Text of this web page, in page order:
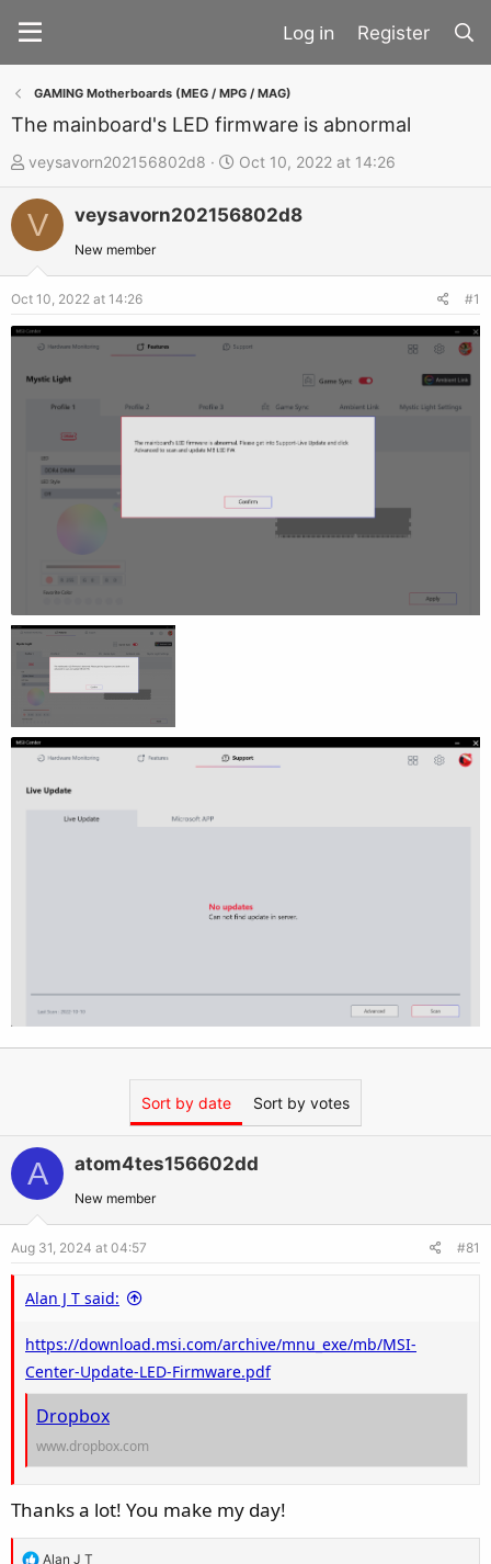
Register
GAMING Motherboards (MEG / MPG / MAG)
The mainboard's LED firmware is abnormal
T
h
r
d
s
a
veysavorn202156802d8
S
t
a
a
t
Oct 10, 2022 at 14:26
V veysavorn202156802d8
New member
Oct 10, 2022 at 14:26 #1
Sort by date Sort by votes
A atom4tes156602dd
New member
Aug 31, 2024 at 04:57 #81
Alan J T said:
https://download.msi.com/archive/mnu_exe/mb/MSI-
Center-Update-LED-Firmware.pdf
Dropbox
www.dropbox.com
Thanks a lot! You make my day!
R
Alan J T